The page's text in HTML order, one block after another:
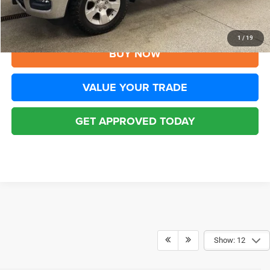
1 / 19
CLICK TO CALL
BUY NOW
VALUE YOUR TRADE
GET APPROVED TODAY
Show: 12